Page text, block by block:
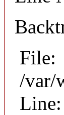
File:
/var/